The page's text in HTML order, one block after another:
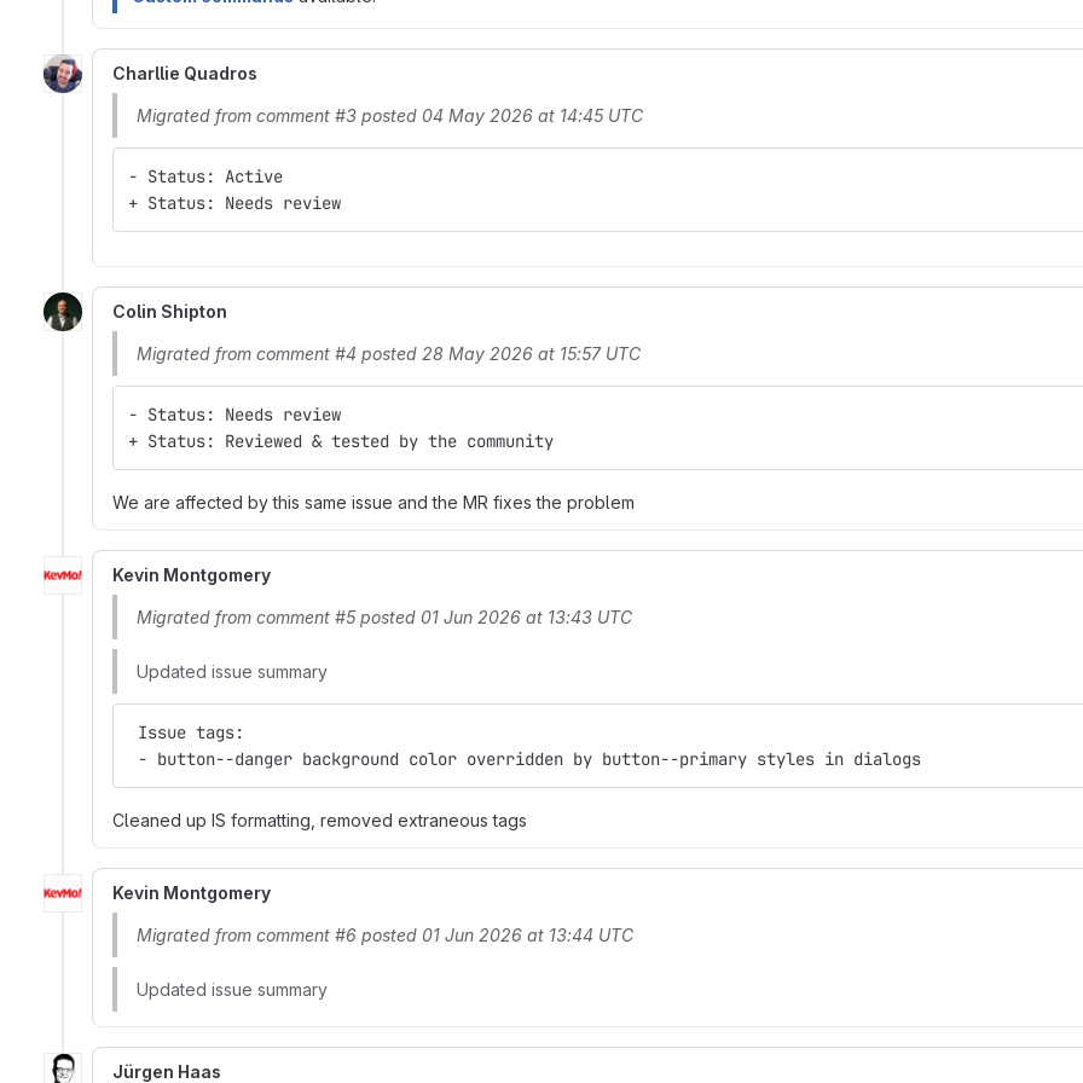
Charllie Quadros
Migrated from comment #3 posted 04 May 2026 at 14:45 UTC
- Status: Active
+ Status: Needs review
Colin Shipton
Migrated from comment #4 posted 28 May 2026 at 15:57 UTC
- Status: Needs review
+ Status: Reviewed & tested by the community
We are affected by this same issue and the MR fixes the problem
Kevin Montgomery
Migrated from comment #5 posted 01 Jun 2026 at 13:43 UTC
Updated issue summary
Issue tags:
- button--danger background color overridden by button--primary styles in dialogs
Cleaned up IS formatting, removed extraneous tags
Kevin Montgomery
Migrated from comment #6 posted 01 Jun 2026 at 13:44 UTC
Updated issue summary
Jürgen Haas